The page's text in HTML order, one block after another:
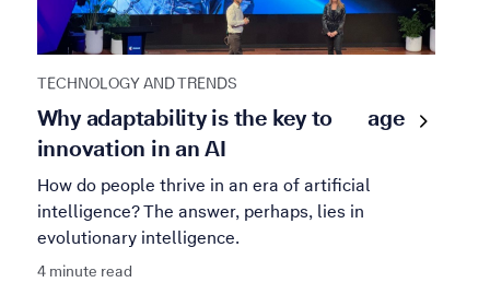
TECHNOLOGY AND TRENDS
Why adaptability is the key to
innovation in an AI
age
How do people thrive in an era of artificial
intelligence? The answer, perhaps, lies in
evolutionary intelligence.
4 minute read